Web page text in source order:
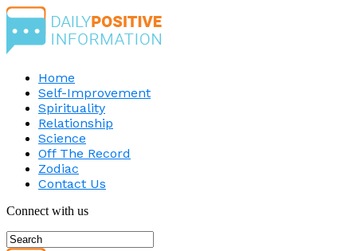
Home
Self-Improvement
Spirituality
Relationship
Science
Off The Record
Zodiac
Contact Us
Connect with us